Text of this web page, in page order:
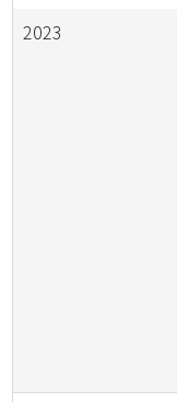
2023